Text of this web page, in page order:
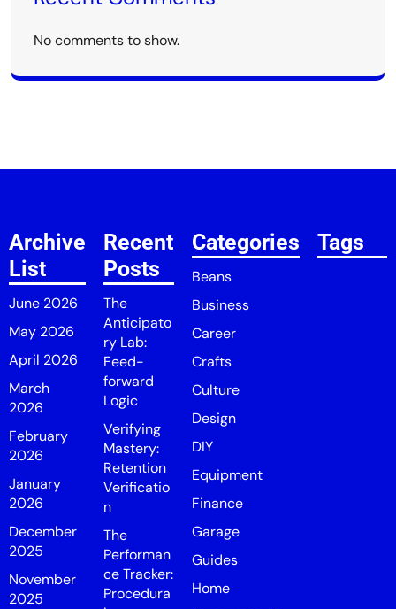
No comments to show.
Archive
List
June 2026
May 2026
April 2026
March
2026
February
2026
January
2026
December
2025
November
2025
Recent
Posts
The
Anticipato
ry Lab:
Feed-
forward
Logic
Verifying
Mastery:
Retention
Verificatio
n
The
Performan
ce Tracker:
Procedura
Categories
Beans
Business
Career
Crafts
Culture
Design
DIY
Equipment
Finance
Garage
Guides
Home
Tags